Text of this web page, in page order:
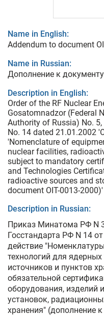
Name in English:
Addendum to document
Name in Russian:
Дополнение к
Description in English:
Order of the RF Nuclear
Gosatomnadzor (Federal
Authority of Russia) No.
No. 14 dated 21.01.2002
'Nomenclature of
nuclear facilities,
subject to mandatory
and Technologies
radioactive sources and
document OIT-0013-2000)'
Description in Russian:
Приказ Минатома РФ N
Госстандарта РФ N 14
действие
технологий для
источников и пунктов
обязательной
оборудования, изделий
установок,
хранения" (дополнение